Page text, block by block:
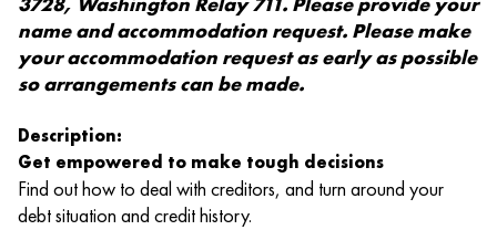
name and accommodation request. Please make
your accommodation request as early as possible
so arrangements can be made.
Description:
Get empowered to make tough decisions
Find out how to deal with creditors, and turn around your
debt situation and credit history.